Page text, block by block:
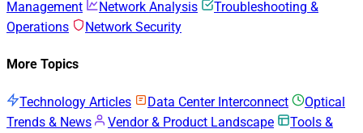
Management
Network Analysis
Troubleshooting &
Operations
Network Security
More Topics
Technology Articles Data Center Interconnect
Optical
Trends & News
Vendor & Product Landscape
Tools &